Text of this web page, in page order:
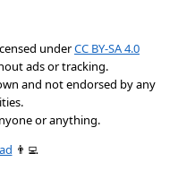
underCC BY-SA 4.0
ads or tracking.
and not endorsed by any
or anything.
👨‍💻